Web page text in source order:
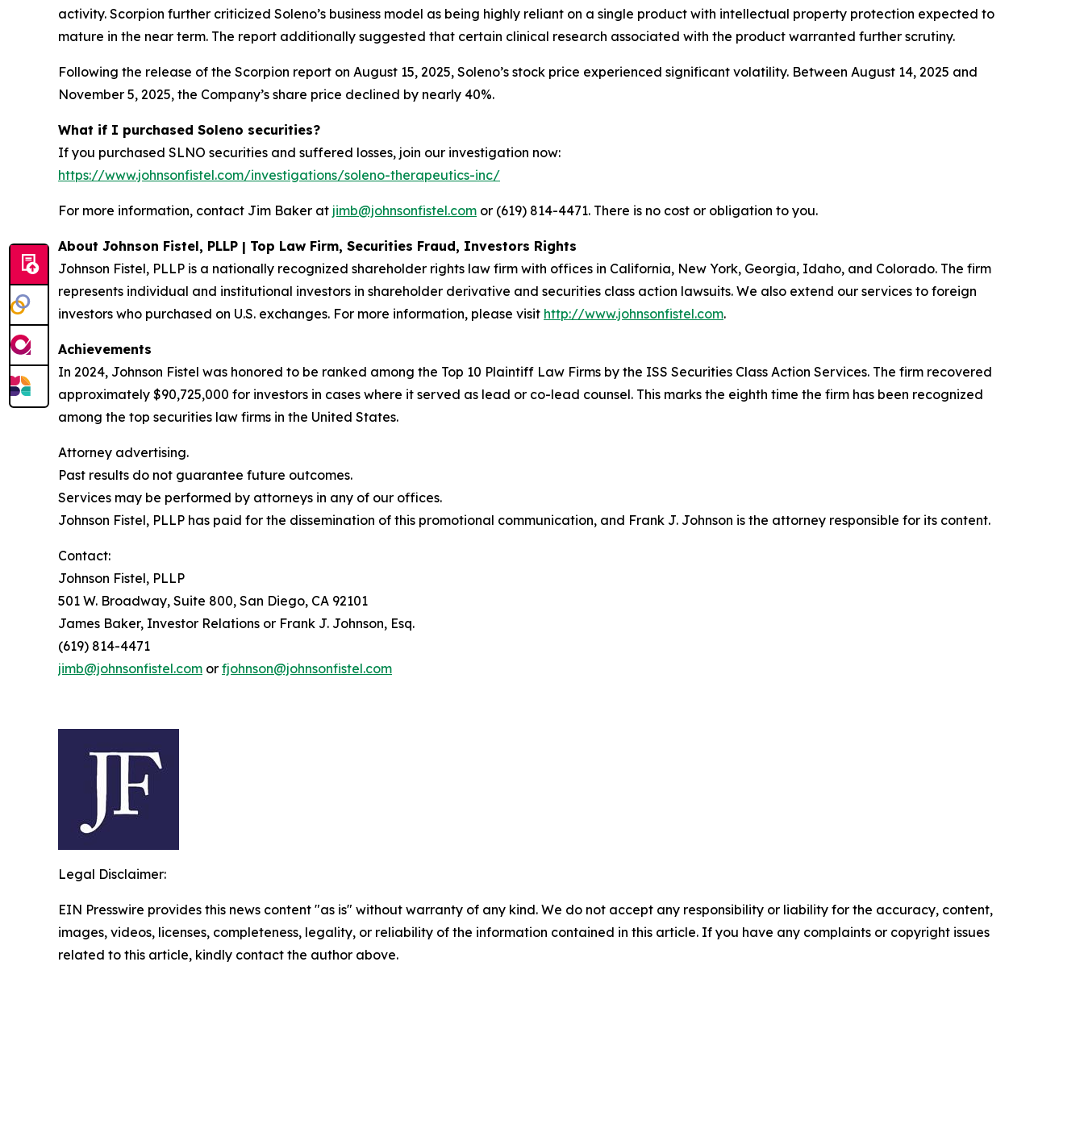
activity. Scorpion further criticized Soleno’s business model as being highly reliant on a single product with intellectual property protection expected to
mature in the near term. The report additionally suggested that certain clinical research associated with the product warranted further scrutiny.
Following the release of the Scorpion report on August 15, 2025, Soleno’s stock price experienced significant volatility. Between August 14, 2025 and
November 5, 2025, the Company’s share price declined by nearly 40%.
What if I purchased Soleno securities?
If you purchased SLNO securities and suffered losses, join our investigation now:
https://www.johnsonfistel.com/investigations/soleno-therapeutics-inc/
For more information, contact Jim Baker at jimb@johnsonfistel.com or (619) 814-4471. There is no cost or obligation to you.
About Johnson Fistel, PLLP | Top Law Firm, Securities Fraud, Investors Rights
Johnson Fistel, PLLP is a nationally recognized shareholder rights law firm with offices in California, New York, Georgia, Idaho, and Colorado. The firm
represents individual and institutional investors in shareholder derivative and securities class action lawsuits. We also extend our services to foreign
investors who purchased on U.S. exchanges. For more information, please visit http://www.johnsonfistel.com.
Achievements
In 2024, Johnson Fistel was honored to be ranked among the Top 10 Plaintiff Law Firms by the ISS Securities Class Action Services. The firm recovered
approximately $90,725,000 for investors in cases where it served as lead or co-lead counsel. This marks the eighth time the firm has been recognized
among the top securities law firms in the United States.
Attorney advertising.
Past results do not guarantee future outcomes.
Services may be performed by attorneys in any of our offices.
Johnson Fistel, PLLP has paid for the dissemination of this promotional communication, and Frank J. Johnson is the attorney responsible for its content.
Contact:
Johnson Fistel, PLLP
501 W. Broadway, Suite 800, San Diego, CA 92101
James Baker, Investor Relations or Frank J. Johnson, Esq.
(619) 814-4471
jimb@johnsonfistel.com or fjohnson@johnsonfistel.com
Legal Disclaimer:
EIN Presswire provides this news content "as is" without warranty of any kind. We do not accept any responsibility or liability for the accuracy, content,
images, videos, licenses, completeness, legality, or reliability of the information contained in this article. If you have any complaints or copyright issues
related to this article, kindly contact the author above.